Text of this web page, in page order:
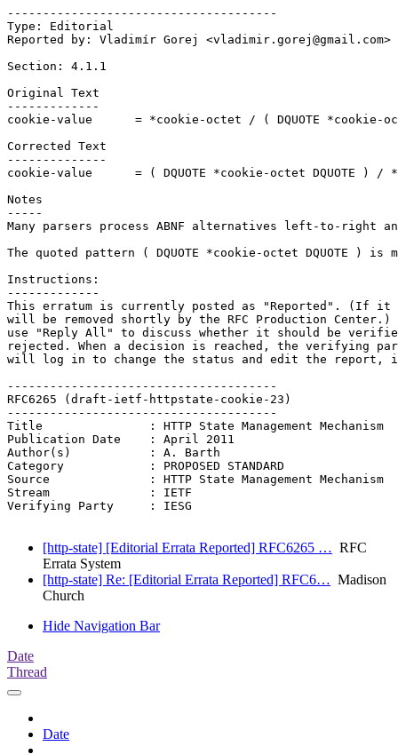
--------------------------------------
Type: Editorial
Reported by: Vladimír Gorej <vladimir.gorej@gmail.com>
Section: 4.1.1
Original Text
-------------
cookie-value      = *cookie-octet / ( DQUOTE *cookie-
Corrected Text
--------------
cookie-value      = ( DQUOTE *cookie-octet DQUOTE ) /
Notes
-----
Many parsers process ABNF alternatives left-to-
The quoted pattern ( DQUOTE *cookie-octet
Instructions:
-------------
This erratum is currently posted as "Reported". (If
will be removed shortly by the RFC Production Center.)
use "Reply All" to discuss whether it should be
rejected. When a decision is reached, the verifying
will log in to change the status and edit the report,
--------------------------------------
RFC6265 (draft-ietf-httpstate-cookie-23)
--------------------------------------
Title               : HTTP State Management Mechanism
Publication Date    : April 2011
Author(s)           : A. Barth
Category            : PROPOSED STANDARD
Source              : HTTP State Management Mechanism
Stream              : IETF
Verifying Party     : IESG
[http-state] [Editorial Errata Reported] RFC6265 … RFC
Errata System
[http-state] Re: [Editorial Errata Reported] RFC6… Madison
Church
Hide Navigation Bar
Date
Thread
Date